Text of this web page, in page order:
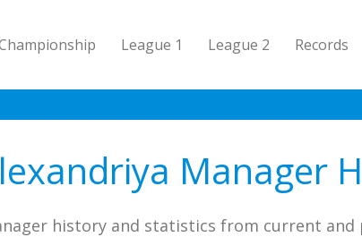
League 1 League 2 Records
Manager
history and statistics from current and